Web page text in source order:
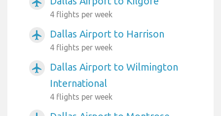
4 flights per week
airplanemode_active Dallas Airport to Harrison
4 flights per week
airplanemode_active
Dallas Airport to Wilmington
International
4 flights per week